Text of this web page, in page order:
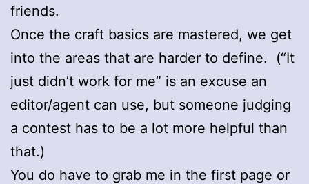
friends.
Once the craft basics are mastered, we get
into the areas that are harder to define. (“It
just didn’t work for me” is an excuse an
editor/agent can use, but someone judging
a contest has to be a lot more helpful than
that.)
You do have to grab me in the first page or